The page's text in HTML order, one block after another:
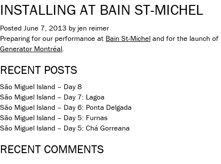
INSTALLING AT BAIN ST-MICHEL
Posted June 7, 2013 by jen reimer
Preparing for our performance at Bain St-Michel and for the launch of
Generator Montréal.
RECENT POSTS
São Miguel Island – Day 8
São Miguel Island – Day 7: Lagoa
São Miguel Island – Day 6: Ponta Delgada
São Miguel Island – Day 5: Furnas
São Miguel Island – Day 5: Chá Gorreana
RECENT COMMENTS